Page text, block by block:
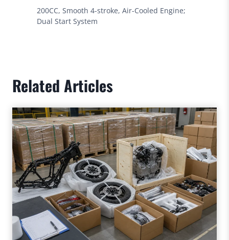
200CC, Smooth 4-stroke, Air-Cooled Engine;
Dual Start System
Related Articles